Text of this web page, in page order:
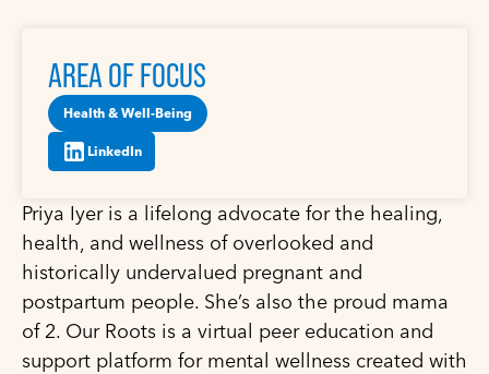
AREA OF FOCUS
Health & Well-Being
LinkedIn
Priya Iyer is a lifelong advocate for the healing,
health, and wellness of overlooked and
historically undervalued pregnant and
postpartum people. She’s also the proud mama
of 2. Our Roots is a virtual peer education and
support platform for mental wellness created with